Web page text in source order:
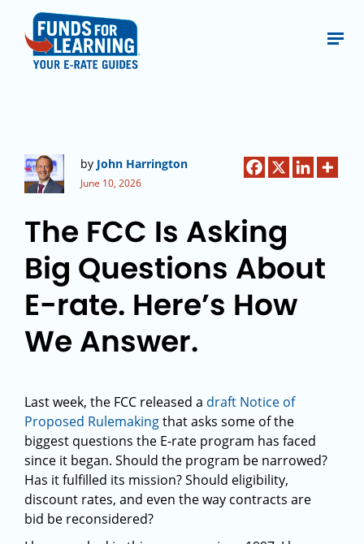
by John Harrington
June 10, 2026
The FCC Is Asking
Big Questions About
E-rate. Here’s How
We Answer.
Last week, the FCC released a draft Notice of
Proposed Rulemakingthat asks some of the
biggest questions the E-rate program has faced
since it began. Should the program be narrowed?
Has it fulfilled its mission? Should eligibility,
discount rates, and even the way contracts are
bid be reconsidered?